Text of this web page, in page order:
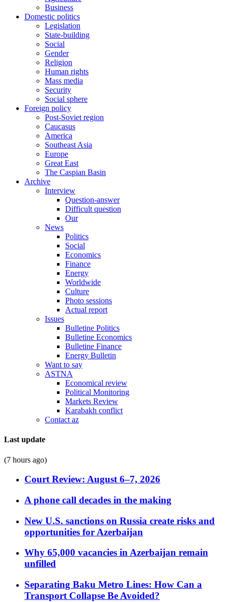
Business
Domestic politics
Legislation
State-building
Social
Gender
Religion
Human rights
Mass media
Security
Social sphere
Foreign policy
Post-Soviet region
Caucasus
America
Southeast Asia
Europe
Great East
The Caspian Basin
Archive
Interview
Question-answer
Difficult question
Our
News
Politics
Social
Economics
Finance
Energy
Worldwide
Culture
Photo sessions
Actual report
Issues
Bulletine Politics
Bulletine Economics
Bulletine Finance
Energy Bulletin
Want to say
ASTNA
Economical review
Political Monitoring
Markets Review
Karabakh conflict
Contact az
Last update
(7 hours ago)
Court Review: August 6–7, 2026
A phone call decades in the making
New U.S. sanctions on Russia create risks and
opportunities for Azerbaijan
Why 65,000 vacancies in Azerbaijan remain
unfilled
Separating Baku Metro Lines: How Can a
Transport Collapse Be Avoided?